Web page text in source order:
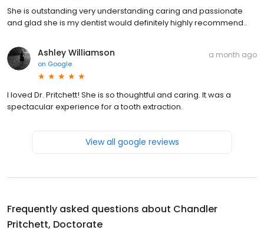
She is outstanding very understanding caring and passionate
and glad she is my dentist would definitely highly recommend..
Ashley Williamson
on Google
a month ago
I loved Dr. Pritchett! She is so thoughtful and caring. It was a
spectacular experience for a tooth extraction.
View all google reviews
Frequently asked questions about Chandler
Pritchett, Doctorate